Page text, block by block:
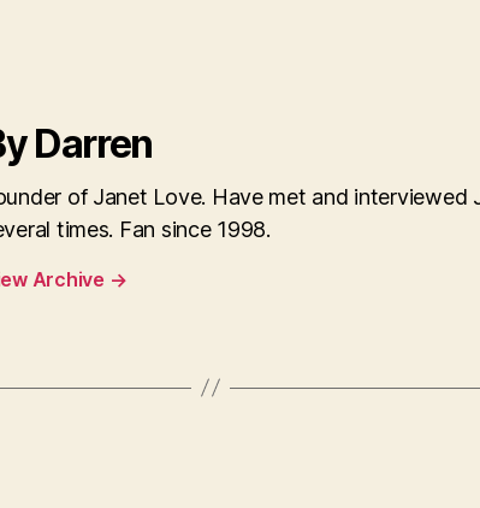
Darren
of Janet Love. Have met and interviewed
times. Fan since 1998.
Archive →